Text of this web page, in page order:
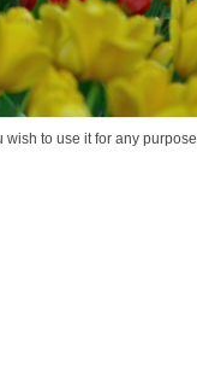
wish to use it for any